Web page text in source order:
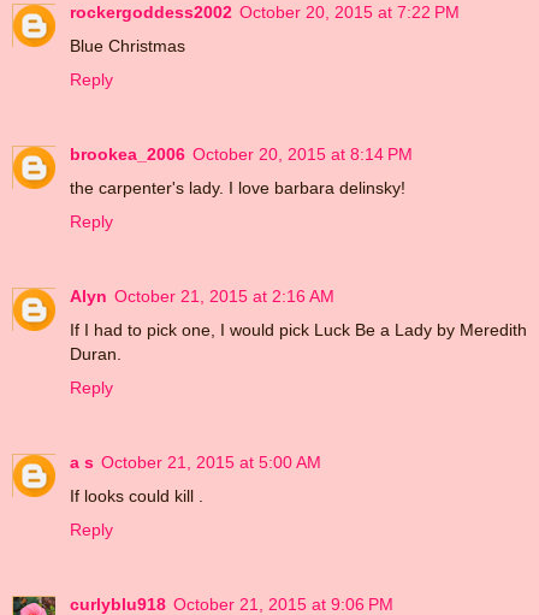
rockergoddess2002 October 20, 2015 at 7:22 PM
Blue Christmas
Reply
brookea_2006 October 20, 2015 at 8:14 PM
the carpenter's lady. I love barbara delinsky!
Reply
Alyn October 21, 2015 at 2:16 AM
If I had to pick one, I would pick Luck Be a Lady by Meredith
Duran.
Reply
a s October 21, 2015 at 5:00 AM
If looks could kill .
Reply
curlyblu918 October 21, 2015 at 9:06 PM